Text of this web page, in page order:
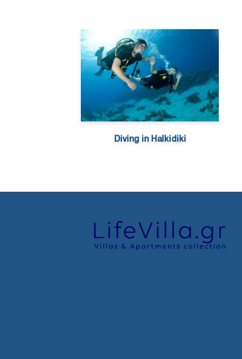
Diving in Halkidiki